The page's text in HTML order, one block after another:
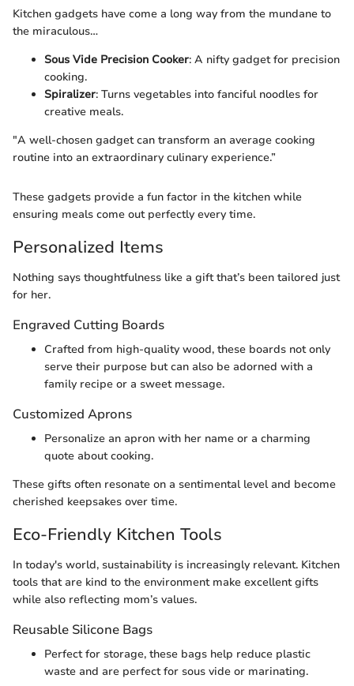
Kitchen gadgets have come a long way from the mundane to
the miraculous…
Sous Vide Precision Cooker: A nifty gadget for precision
cooking.
Spiralizer: Turns vegetables into fanciful noodles for
creative meals.
"A well-chosen gadget can transform an average cooking
routine into an extraordinary culinary experience.”
These gadgets provide a fun factor in the kitchen while
ensuring meals come out perfectly every time.
Personalized Items
Nothing says thoughtfulness like a gift that’s been tailored just
for her.
Engraved Cutting Boards
Crafted from high-quality wood, these boards not only
serve their purpose but can also be adorned with a
family recipe or a sweet message.
Customized Aprons
Personalize an apron with her name or a charming
quote about cooking.
These gifts often resonate on a sentimental level and become
cherished keepsakes over time.
Eco-Friendly Kitchen Tools
In today's world, sustainability is increasingly relevant. Kitchen
tools that are kind to the environment make excellent gifts
while also reflecting mom’s values.
Reusable Silicone Bags
Perfect for storage, these bags help reduce plastic
waste and are perfect for sous vide or marinating.